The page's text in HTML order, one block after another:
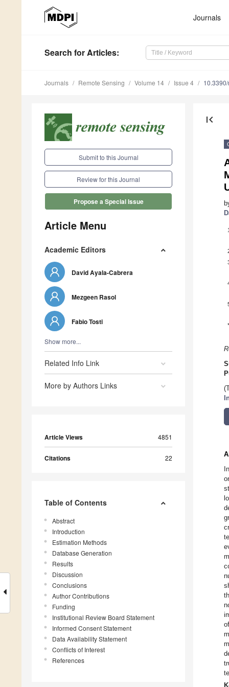
Journals
Search for Articles:
Journals Remote Sensing Volume 14 Issue 4
Submit to this Journal
Review for this Journal
Propose a Special Issue
Article Menu
Academic Editors
David Ayala-Cabrera
Mezgeen Rasol
Fabio Tosti
Show more...
Related Info Link
More by Authors Links
Article Views 4851
Citations 22
Table of Contents
Abstract
Introduction
Estimation Methods
Database Generation
Results
Discussion
Conclusions
Author Contributions
Funding
Institutional Review Board Statement
Informed Consent Statement
Data Availability Statement
Conflicts of Interest
References
first_page
*